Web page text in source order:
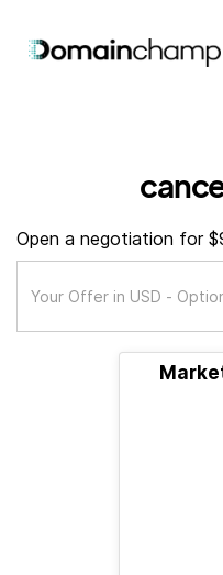
Open a negotiation for